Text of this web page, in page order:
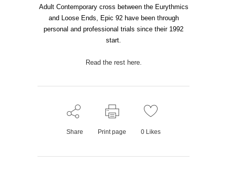
Adult Contemporary cross between the Eurythmics
and Loose Ends, Epic 92 have been through
personal and professional trials since their 1992
start.
Read the rest here.
Share Print page 0 Likes